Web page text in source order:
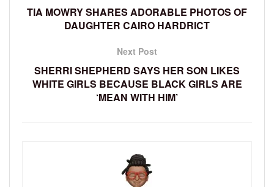
TIA MOWRY SHARES ADORABLE PHOTOS OF
DAUGHTER CAIRO HARDRICT
Next Post
SHERRI SHEPHERD SAYS HER SON LIKES
WHITE GIRLS BECAUSE BLACK GIRLS ARE
‘MEAN WITH HIM’